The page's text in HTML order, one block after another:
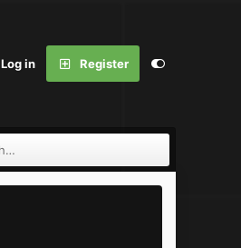
Log in Register